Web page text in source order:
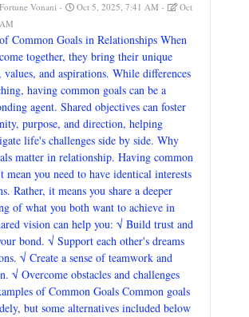
Fortune Vonani Oct 5, 2025, 7:41 AM
Oct
Common Goals in Relationships When
together, they bring their unique
values, and aspirations. While differences
having common goals can be a
agent. Shared objectives can foster
purpose, and direction, helping
life's challenges side by side. Why
matter in relationship. Having common
mean you need to have identical interests
Rather, it means you share a deeper
of what you both want to achieve in
vision can help you: √ Build trust and
bond. √ Support each other's dreams
√ Create a sense of teamwork and
√ Overcome obstacles and challenges
of Common Goals Common goals
but some alternatives included below